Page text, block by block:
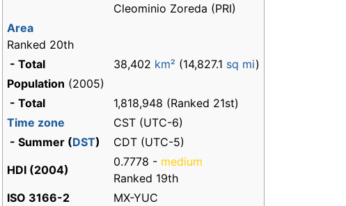
Cleominio Zoreda (PRI)
Area
Ranked 20th
- Total
38,402 km² (14,827.1 sq mi)
Population (2005)
- Total
1,818,948 (Ranked 21st)
Time zone
CST (UTC-6)
- Summer (DST)
CDT (UTC-5)
HDI (2004)
0.7778 - medium
Ranked 19th
ISO 3166-2
MX-YUC